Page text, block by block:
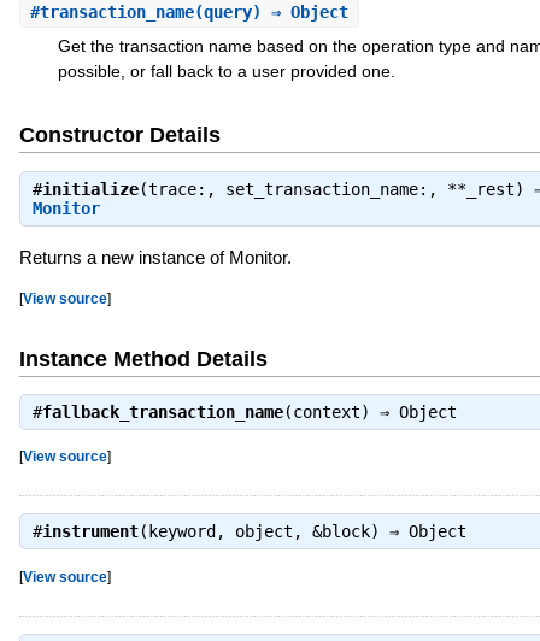
#transaction_name(query) ⇒ Object
Get the transaction name based on the operation type and
possible, or fall back to a user provided one.
Constructor Details
#initialize(trace:, set_transaction_name:, **_rest)
Monitor
Returns a new instance of Monitor.
[View source]
Instance Method Details
#fallback_transaction_name(context) ⇒ Object
[View source]
#instrument(keyword, object, &block) ⇒ Object
[View source]